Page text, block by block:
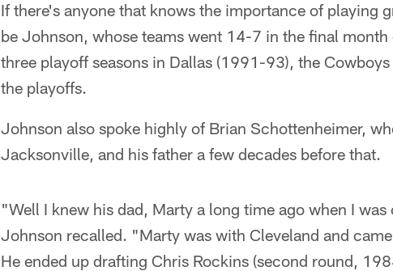
If there's anyone that knows the importance of playing
be Johnson, whose teams went 14-7 in the final
three playoff seasons in Dallas (1991-93), the
the playoffs.
Johnson also spoke highly of Brian Schottenheimer,
Jacksonville, and his father a few decades before that.
"Well I knew his dad, Marty a long time ago when I
Johnson recalled. "Marty was with Cleveland and
He ended up drafting Chris Rockins (second round,